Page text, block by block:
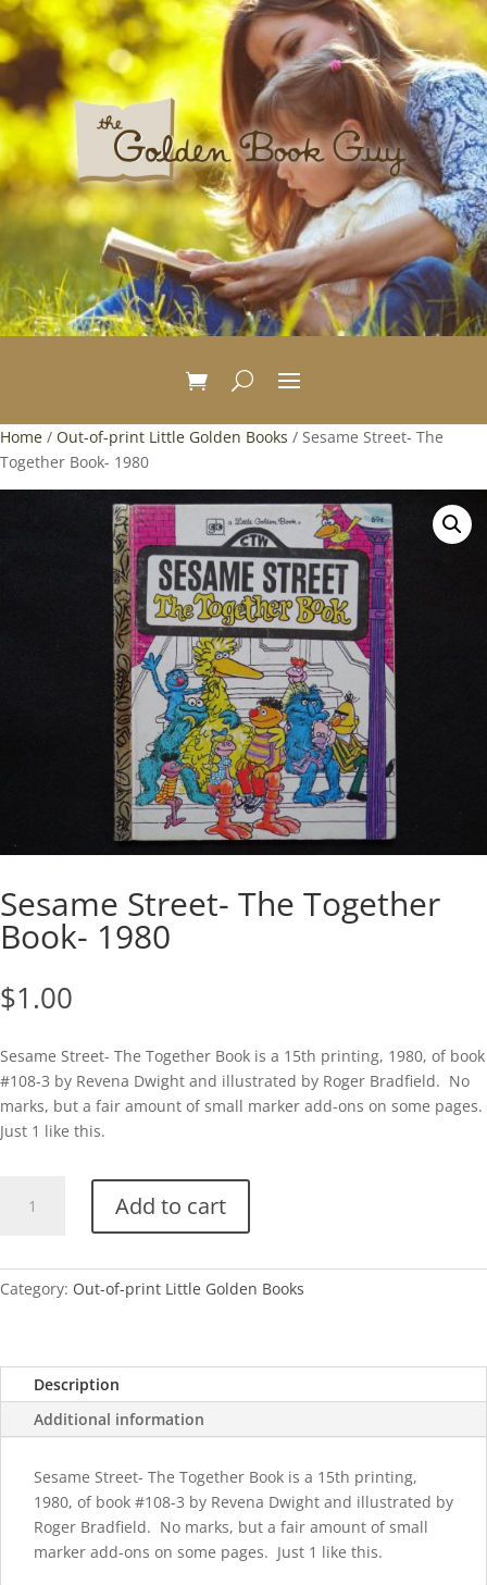
Home / Out-of-print Little Golden Books / Sesame Street- The
Together Book- 1980
Sesame Street- The Together
Book- 1980
$1.00
Sesame Street- The Together Book is a 15th printing, 1980, of book
#108-3 by Revena Dwight and illustrated by Roger Bradfield. No
marks, but a fair amount of small marker add-ons on some pages.
Just 1 like this.
Street-
Book-
Add to cart
Category: Out-of-print Little Golden Books
Description
Additional information
Sesame Street- The Together Book is a 15th printing,
1980, of book #108-3 by Revena Dwight and illustrated by
Roger Bradfield. No marks, but a fair amount of small
marker add-ons on some pages. Just 1 like this.